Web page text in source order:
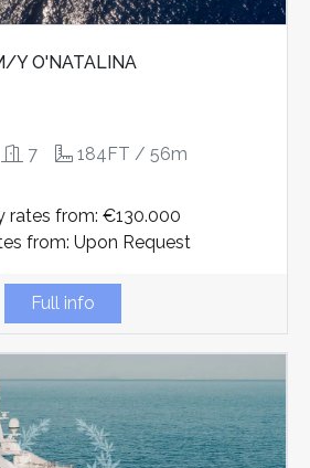
Y O'NATALINA
7 184FT / 56m
rates from: €130.000
from: Upon Request
Full info